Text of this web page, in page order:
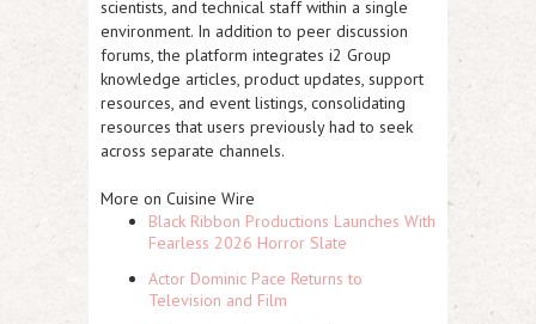
scientists, and technical staff within a single
environment. In addition to peer discussion
forums, the platform integrates i2 Group
knowledge articles, product updates, support
resources, and event listings, consolidating
resources that users previously had to seek
across separate channels.
More on Cuisine Wire
Black Ribbon Productions Launches With
Fearless 2026 Horror Slate
Actor Dominic Pace Returns to
Television and Film